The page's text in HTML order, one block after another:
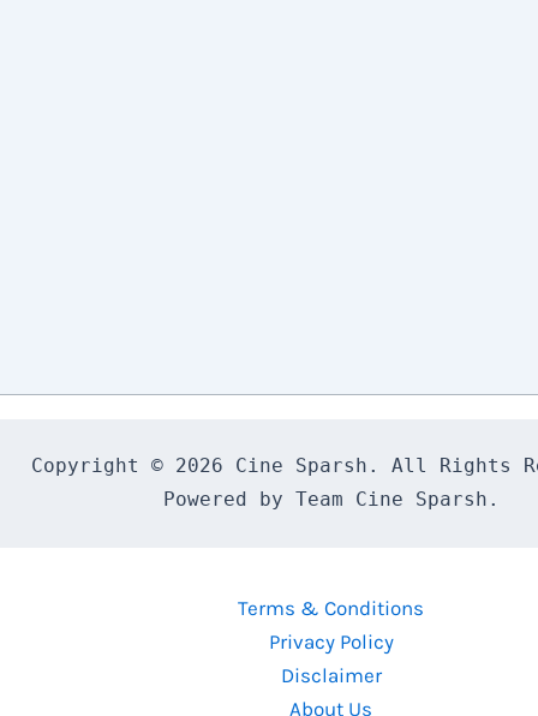
Copyright © 2026 Cine Sparsh. All Rights
Powered by Team Cine Sparsh.
Terms & Conditions
Privacy Policy
Disclaimer
About Us